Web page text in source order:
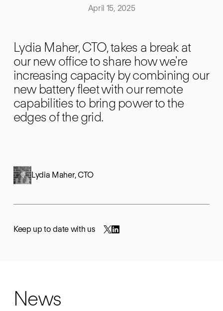
April 15, 2025
Lydia Maher, CTO, takes a break at
our new office to share how we're
increasing capacity by combining our
new battery fleet with our remote
capabilities to bring power to the
edges of the grid.
Lydia Maher,CTO
Keep up to date with us
News